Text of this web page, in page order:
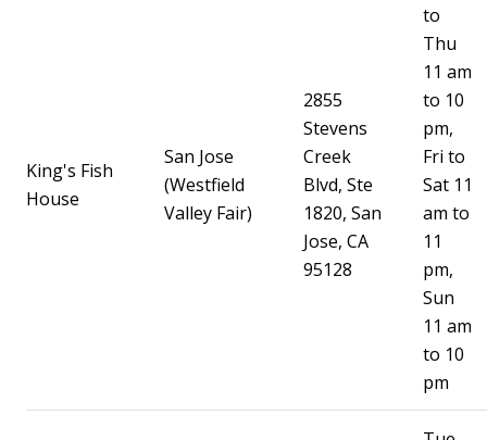
King's Fish
House
San Jose
(Westfield
Valley Fair)
2855
Stevens
Creek
Blvd, Ste
1820, San
Jose, CA
95128
to
Thu
11 am
to 10
pm,
Fri to
Sat 11
am to
11
pm,
Sun
11 am
to 10
pm